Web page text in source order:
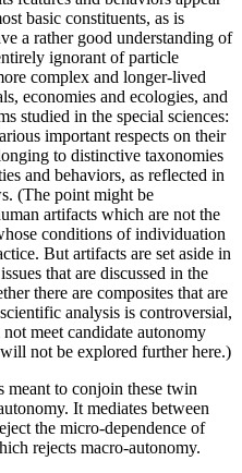
basic constituents, as is
a rather good understanding of
ignorant of particle
complex and longer-lived
economies and ecologies, and
studied in the special sciences:
important respects on their
to distinctive taxonomies
and behaviors, as reflected in
(The point might be
artifacts which are not the
conditions of individuation
But artifacts are set aside in
that are discussed in the
there are composites that are
analysis is controversial,
meet candidate autonomy
not be explored further here.)
meant to conjoin these twin
It mediates between
the micro-dependence of
rejects macro-autonomy.